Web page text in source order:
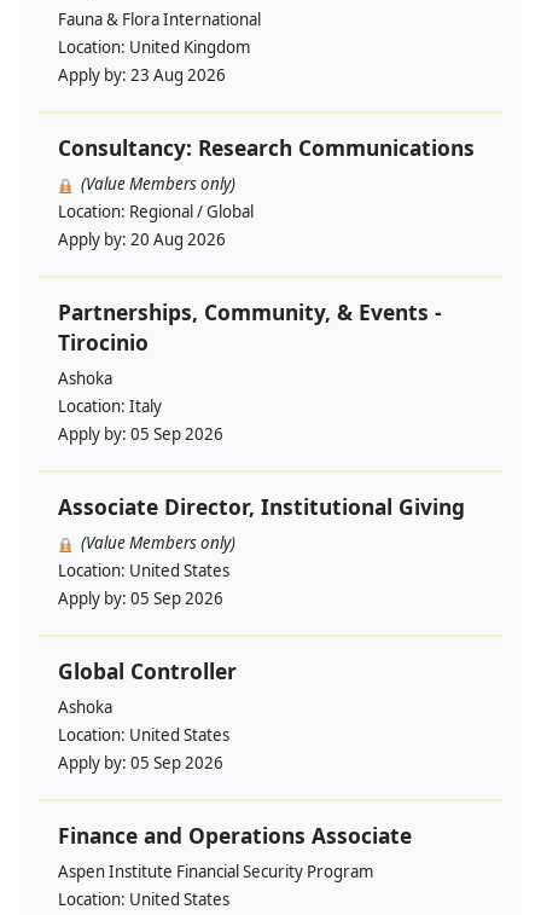
Fauna & Flora International
Location: United Kingdom
Apply by: 23 Aug 2026
Consultancy: Research Communications
(Value Members only)
Location: Regional / Global
Apply by: 20 Aug 2026
Partnerships, Community, & Events -
Tirocinio
Ashoka
Location: Italy
Apply by: 05 Sep 2026
Associate Director, Institutional Giving
(Value Members only)
Location: United States
Apply by: 05 Sep 2026
Global Controller
Ashoka
Location: United States
Apply by: 05 Sep 2026
Finance and Operations Associate
Aspen Institute Financial Security Program
Location: United States